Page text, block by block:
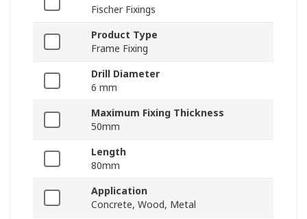
Fischer Fixings
Product Type
Frame Fixing
Drill Diameter
6 mm
Maximum Fixing Thickness
50mm
Length
80mm
Application
Concrete, Wood, Metal